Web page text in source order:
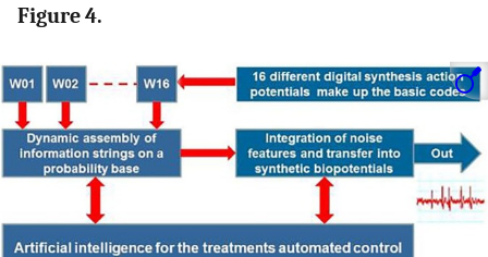
Figure 4.